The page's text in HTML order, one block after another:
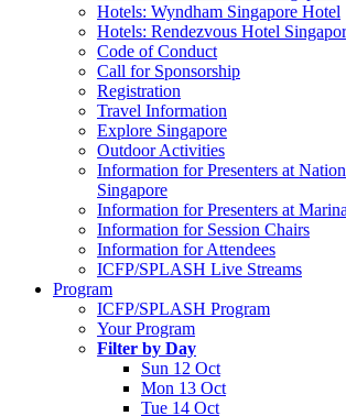
Hotels: Wyndham Singapore Hotel
Hotels: Rendezvous Hotel
Code of Conduct
Call for Sponsorship
Registration
Travel Information
Explore Singapore
Outdoor Activities
Information for Presenters at
Singapore
Information for Presenters at
Information for Session Chairs
Information for Attendees
ICFP/SPLASH Live Streams
Program
ICFP/SPLASH Program
Your Program
Filter by Day
Sun 12 Oct
Mon 13 Oct
Tue 14 Oct